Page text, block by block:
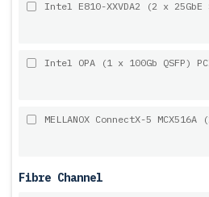
Intel E810-XXVDA2 (2 x 25GbE
Intel OPA (1 x 100Gb QSFP)
MELLANOX ConnectX-5
Fibre Channel